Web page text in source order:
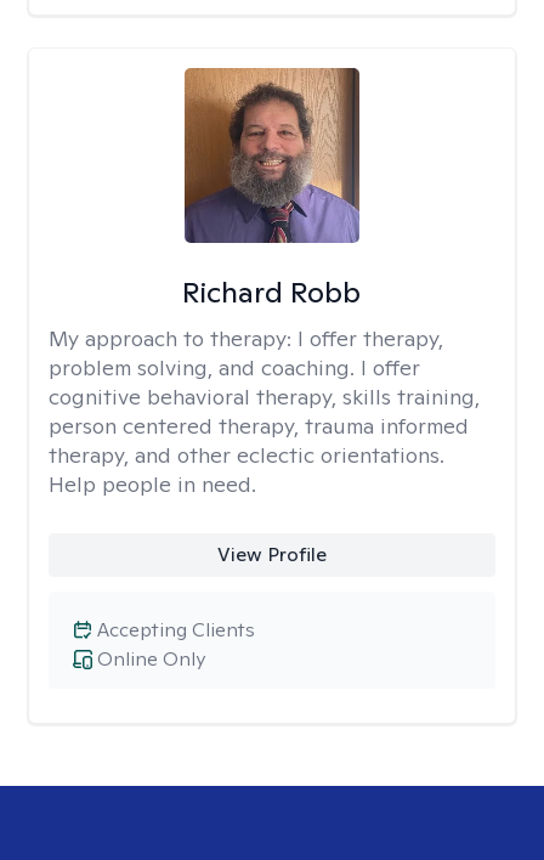
Richard Robb
My approach to therapy: I offer therapy,
problem solving, and coaching. I offer
cognitive behavioral therapy, skills training,
person centered therapy, trauma informed
therapy, and other eclectic orientations.
Help people in need.
View Profile
Online Only
Accepting Clients